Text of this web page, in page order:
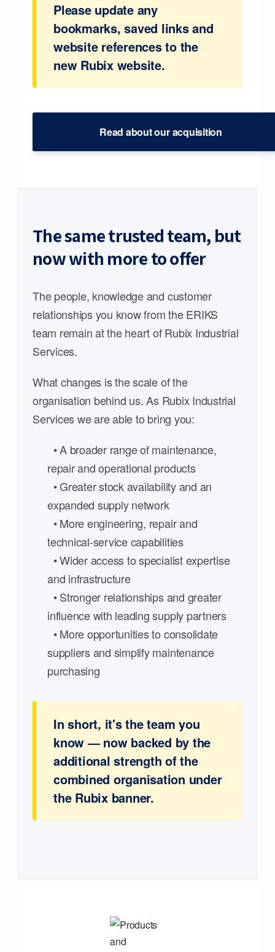
Please update any
bookmarks, saved links and
website references to the
new Rubix website.
Read about our acquisition
The same trusted team, but
now with more to offer
The people, knowledge and customer
relationships you know from the ERIKS
team remain at the heart of Rubix Industrial
Services.
What changes is the scale of the
organisation behind us. As Rubix Industrial
Services we are able to bring you:
• A broader range of maintenance,
repair and operational products
• Greater stock availability and an
expanded supply network
• More engineering, repair and
technical-service capabilities
• Wider access to specialist expertise
and infrastructure
• Stronger relationships and greater
influence with leading supply partners
• More opportunities to consolidate
suppliers and simplify maintenance
purchasing
In short, it's the team you
know — now backed by the
additional strength of the
combined organisation under
the Rubix banner.